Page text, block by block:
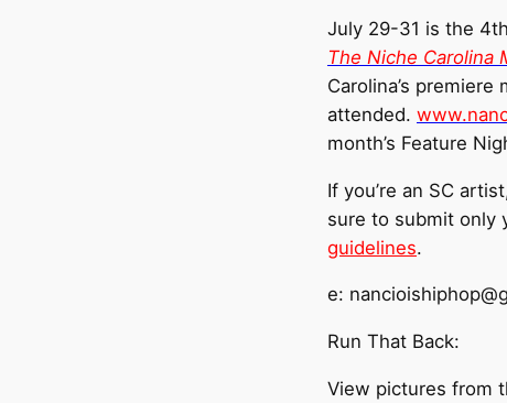
July 29-31 is the
The Niche Carolina
Carolina’s
attended.
month’s Feature
If you’re an SC
sure to submit only
guidelines.
e:
Run That Back:
View pictures from